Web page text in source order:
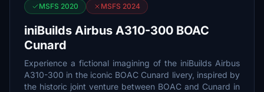
MSFS 2020 MSFS 2024
iniBuilds Airbus A310-300 BOAC
Cunard
Experience a fictional imagining of the iniBuilds Airbus
A310-300 in the iconic BOAC Cunard livery, inspired by
the historic joint venture between BOAC and Cunard in